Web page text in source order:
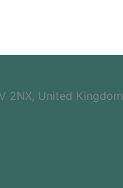
2NX, United Kingdom